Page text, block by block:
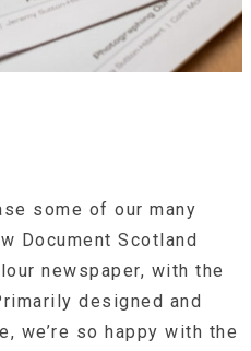
some of our many
Document Scotland
newspaper, with the
designed and
we’re so happy with the